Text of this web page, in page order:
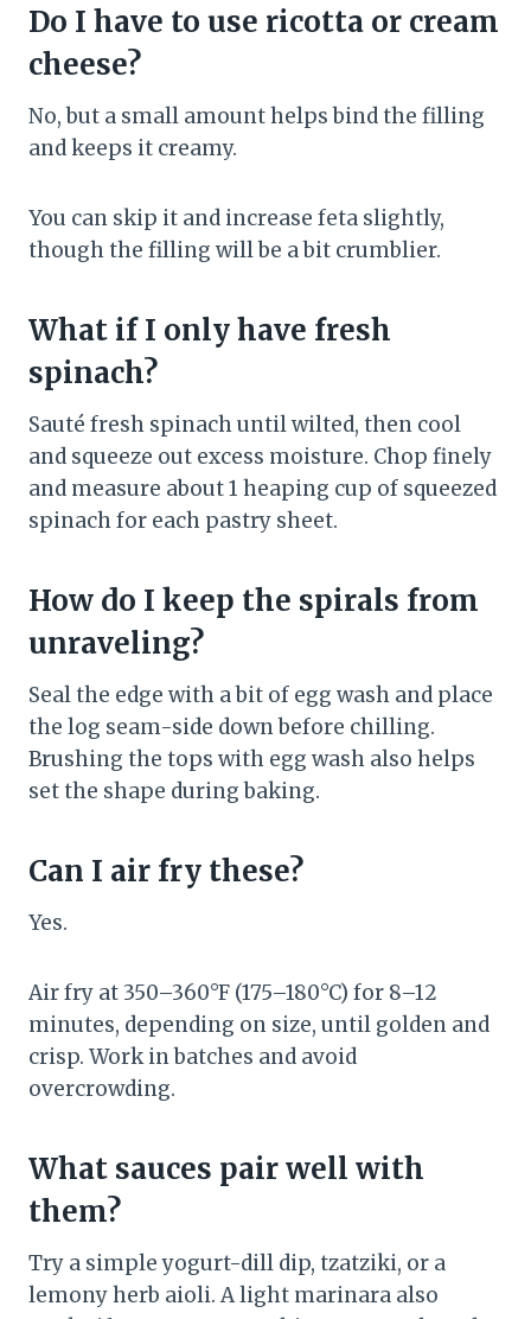
Do I have to use ricotta or cream
cheese?
No, but a small amount helps bind the filling
and keeps it creamy.
You can skip it and increase feta slightly,
though the filling will be a bit crumblier.
What if I only have fresh
spinach?
Sauté fresh spinach until wilted, then cool
and squeeze out excess moisture. Chop finely
and measure about 1 heaping cup of squeezed
spinach for each pastry sheet.
How do I keep the spirals from
unraveling?
Seal the edge with a bit of egg wash and place
the log seam-side down before chilling.
Brushing the tops with egg wash also helps
set the shape during baking.
Can I air fry these?
Yes.
Air fry at 350–360°F (175–180°C) for 8–12
minutes, depending on size, until golden and
crisp. Work in batches and avoid
overcrowding.
What sauces pair well with
them?
Try a simple yogurt-dill dip, tzatziki, or a
lemony herb aioli. A light marinara also